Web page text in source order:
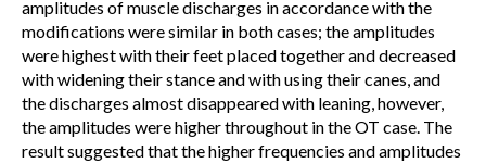
amplitudes of muscle discharges in accordance with the
modifications were similar in both cases; the amplitudes
were highest with their feet placed together and decreased
with widening their stance and with using their canes, and
the discharges almost disappeared with leaning, however,
the amplitudes were higher throughout in the OT case. The
result suggested that the higher frequencies and amplitudes